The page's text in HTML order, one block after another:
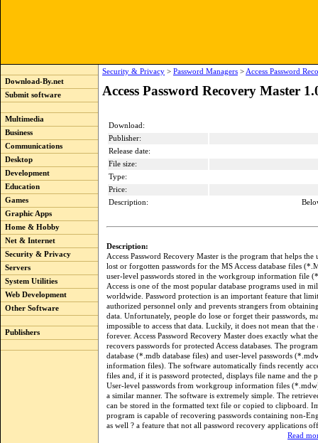
Download-By.net
Submit software
Multimedia
Business
Communications
Desktop
Development
Education
Games
Graphic Apps
Home & Hobby
Net & Internet
Security & Privacy
Servers
System Utilities
Web Development
Other Software
Publishers
Security & Privacy > Password Managers > Access Password
Access Password Recovery Master
Download:
Publisher:
Release date:
File size:
Type:
Price:
Description:
Description:
Access Password Recovery Master is the program that helps the
lost or forgotten passwords for the MS Access database files
user-level passwords stored in the workgroup information file
Access is one of the most popular database programs used in
worldwide. Password protection is an important feature that
authorized personnel only and prevents strangers from
data. Unfortunately, people do lose or forget their passwords,
impossible to access that data. Luckily, it does not mean that the
forever. Access Password Recovery Master does exactly what
recovers passwords for protected Access databases. The
database (*.mdb database files) and user-level passwords
information files). The software automatically finds recently
files and, if it is password protected, displays file name and the
User-level passwords from workgroup information files
a similar manner. The software is extremely simple. The
can be stored in the formatted text file or copied to clipboard.
program is capable of recovering passwords containing non-
as well ? a feature that not all password recovery applications
Read